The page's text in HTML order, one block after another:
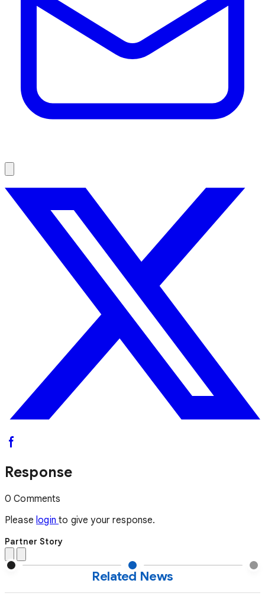
Response
0 Comments
Please loginto give your response.
Partner Story
Related News